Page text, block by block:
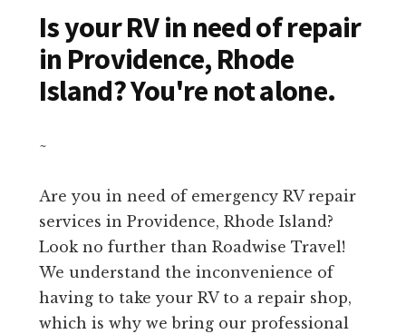
Is your RV in need of repair
in Providence, Rhode
Island? You're not alone.
~
Are you in need of emergency RV repair
services in Providence, Rhode Island?
Look no further than Roadwise Travel!
We understand the inconvenience of
having to take your RV to a repair shop,
which is why we bring our professional